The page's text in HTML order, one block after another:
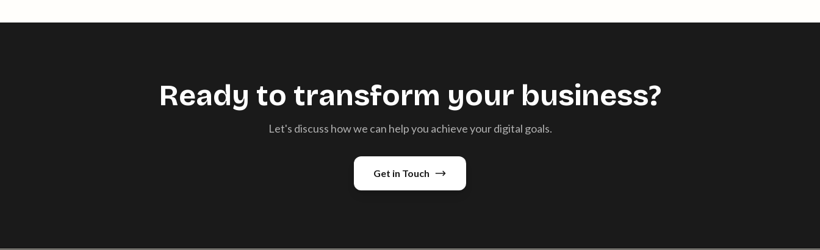
Ready to transform your business?
Let's discuss how we can help you achieve your digital goals.
Get in Touch